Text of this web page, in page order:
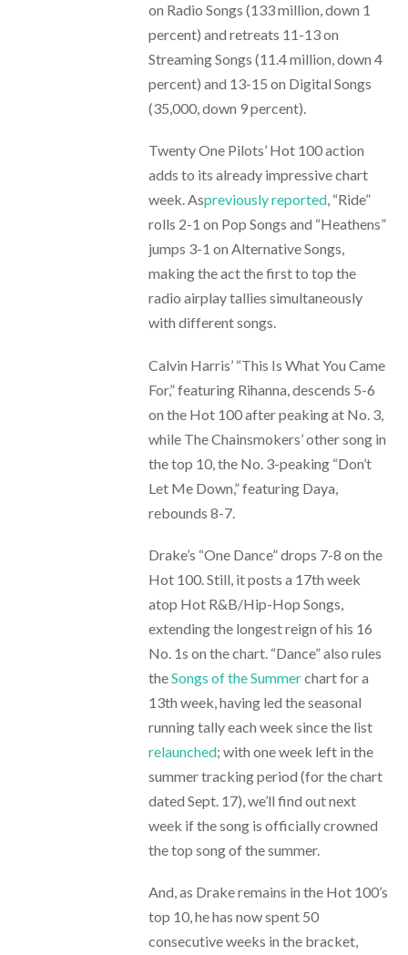
on Radio Songs (133 million, down 1
percent) and retreats 11-13 on
Streaming Songs (11.4 million, down 4
percent) and 13-15 on Digital Songs
(35,000, down 9 percent).
Twenty One Pilots’ Hot 100 action
adds to its already impressive chart
week. Aspreviously reported, “Ride”
rolls 2-1 on Pop Songs and “Heathens”
jumps 3-1 on Alternative Songs,
making the act the first to top the
radio airplay tallies simultaneously
with different songs.
Calvin Harris’ “This Is What You Came
For,” featuring Rihanna, descends 5-6
on the Hot 100 after peaking at No. 3,
while The Chainsmokers’ other song in
the top 10, the No. 3-peaking “Don’t
Let Me Down,” featuring Daya,
rebounds 8-7.
Drake’s “One Dance” drops 7-8 on the
Hot 100. Still, it posts a 17th week
atop Hot R&B/Hip-Hop Songs,
extending the longest reign of his 16
No. 1s on the chart. “Dance” also rules
theSongs of the Summerchart for a
13th week, having led the seasonal
running tally each week since the list
relaunched; with one week left in the
summer tracking period (for the chart
dated Sept. 17), we’ll find out next
week if the song is officially crowned
the top song of the summer.
And, as Drake remains in the Hot 100’s
top 10, he has now spent 50
consecutive weeks in the bracket,